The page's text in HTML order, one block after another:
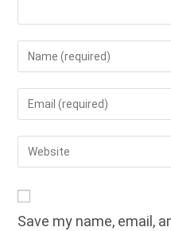
Enter
your
name
to
comment
Enter
your
email
address
Enter
your
URL
(optional)
Save my name, email,